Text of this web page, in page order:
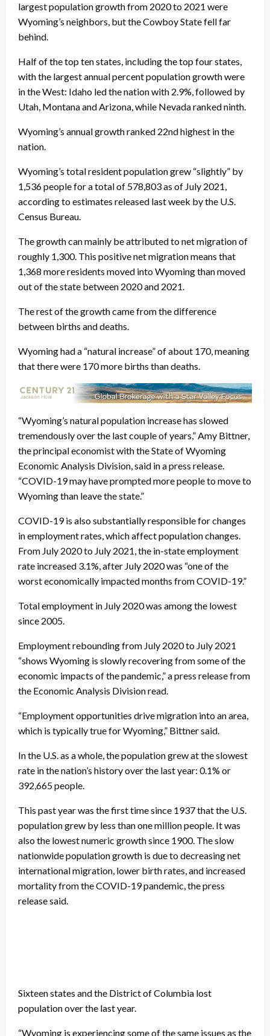
largest population growth from 2020 to 2021 were
Wyoming’s neighbors, but the Cowboy State fell far
behind.
Half of the top ten states, including the top four states,
with the largest annual percent population growth were
in the West: Idaho led the nation with 2.9%, followed by
Utah, Montana and Arizona, while Nevada ranked ninth.
Wyoming’s annual growth ranked 22nd highest in the
nation.
Wyoming’s total resident population grew “slightly” by
1,536 people for a total of 578,803 as of July 2021,
according to estimates released last week by the U.S.
Census Bureau.
The growth can mainly be attributed to net migration of
roughly 1,300. This positive net migration means that
1,368 more residents moved into Wyoming than moved
out of the state between 2020 and 2021.
The rest of the growth came from the difference
between births and deaths.
Wyoming had a “natural increase” of about 170, meaning
that there were 170 more births than deaths.
“Wyoming’s natural population increase has slowed
tremendously over the last couple of years,” Amy Bittner,
the principal economist with the State of Wyoming
Economic Analysis Division, said in a press release.
“COVID-19 may have prompted more people to move to
Wyoming than leave the state.”
COVID-19 is also substantially responsible for changes
in employment rates, which affect population changes.
From July 2020 to July 2021, the in-state employment
rate increased 3.1%, after July 2020 was “one of the
worst economically impacted months from COVID-19.”
Total employment in July 2020 was among the lowest
since 2005.
Employment rebounding from July 2020 to July 2021
“shows Wyoming is slowly recovering from some of the
economic impacts of the pandemic,” a press release from
the Economic Analysis Division read.
“Employment opportunities drive migration into an area,
which is typically true for Wyoming,” Bittner said.
In the U.S. as a whole, the population grew at the slowest
rate in the nation’s history over the last year: 0.1% or
392,665 people.
This past year was the first time since 1937 that the U.S.
population grew by less than one million people. It was
also the lowest numeric growth since 1900. The slow
nationwide population growth is due to decreasing net
international migration, lower birth rates, and increased
mortality from the COVID-19 pandemic, the press
release said.
Sixteen states and the District of Columbia lost
population over the last year.
“Wyoming is experiencing some of the same issues as the